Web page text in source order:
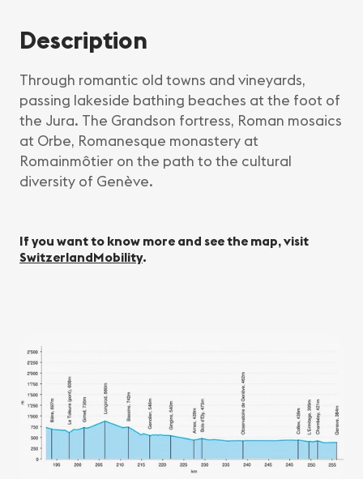
Description
Through romantic old towns and vineyards,
passing lakeside bathing beaches at the foot of
the Jura. The Grandson fortress, Roman mosaics
at Orbe, Romanesque monastery at
Romainmôtier on the path to the cultural
diversity of Genève.
If you want to know more and see the map, visit
SwitzerlandMobility.